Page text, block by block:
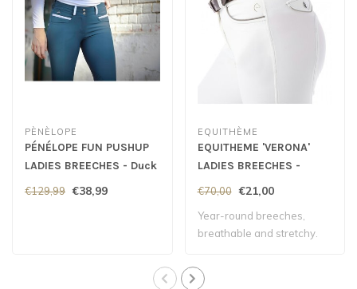
PÈNÈLOPE
PÉNÉLOPE FUN PUSHUP
LADIES BREECHES - Duck
Green
€129,99 €38,99
EQUITHÈME
EQUITHEME 'VERONA'
LADIES BREECHES -
White
€70,00 €21,00
Year-round breeches,
breathable and stretchy.